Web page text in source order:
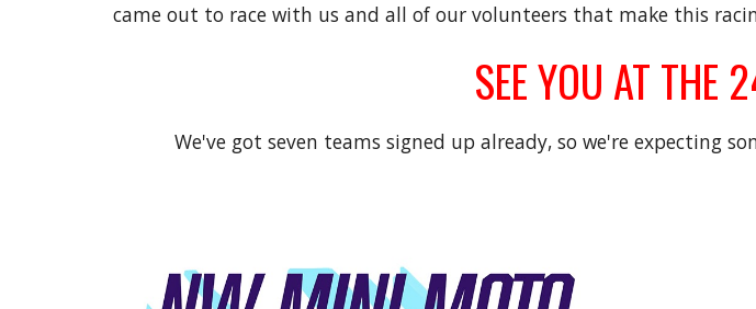
came out to race with us and all of our volunteers that make this
SEE YOU AT THE
We've got seven teams signed up already, so we're expecting